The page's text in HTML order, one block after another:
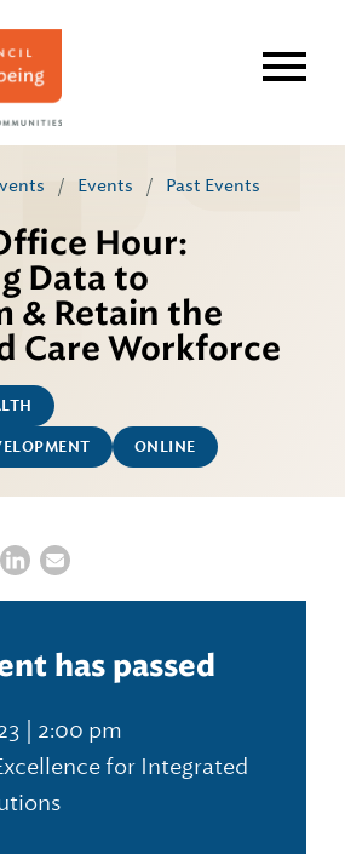
/ Events / Past Events
Hour:
Data to
& Retain the
Care Workforce
ONLINE
has passed
| 2:00 pm
for Integrated